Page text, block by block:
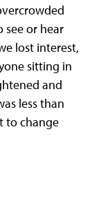
see or hear
lost interest,
sitting in
and
less than
to change